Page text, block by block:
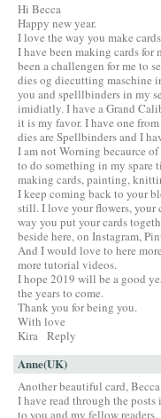
Hi Becca
Happy new year.
I love the way you make
I have been making cards for
been a challengen for me to
dies og diecutting maschine
you and spelllbinders in my
imidiatly. I have a Grand
it is my favor. I have one
dies are Spellbinders and I
I am not Worning becaurce
to do something in my spare
making cards, painting,
I keep coming back to your
still. I love your flowers, your
way you put your cards
beside here, on Instagram,
And I would love to here
more tutorial videos.
I hope 2019 will be a good
the years to come.
Thank you for being you.
With love
Kira Reply
Anne(UK)
Another beautiful card,
I have read through the
to you and my fellow